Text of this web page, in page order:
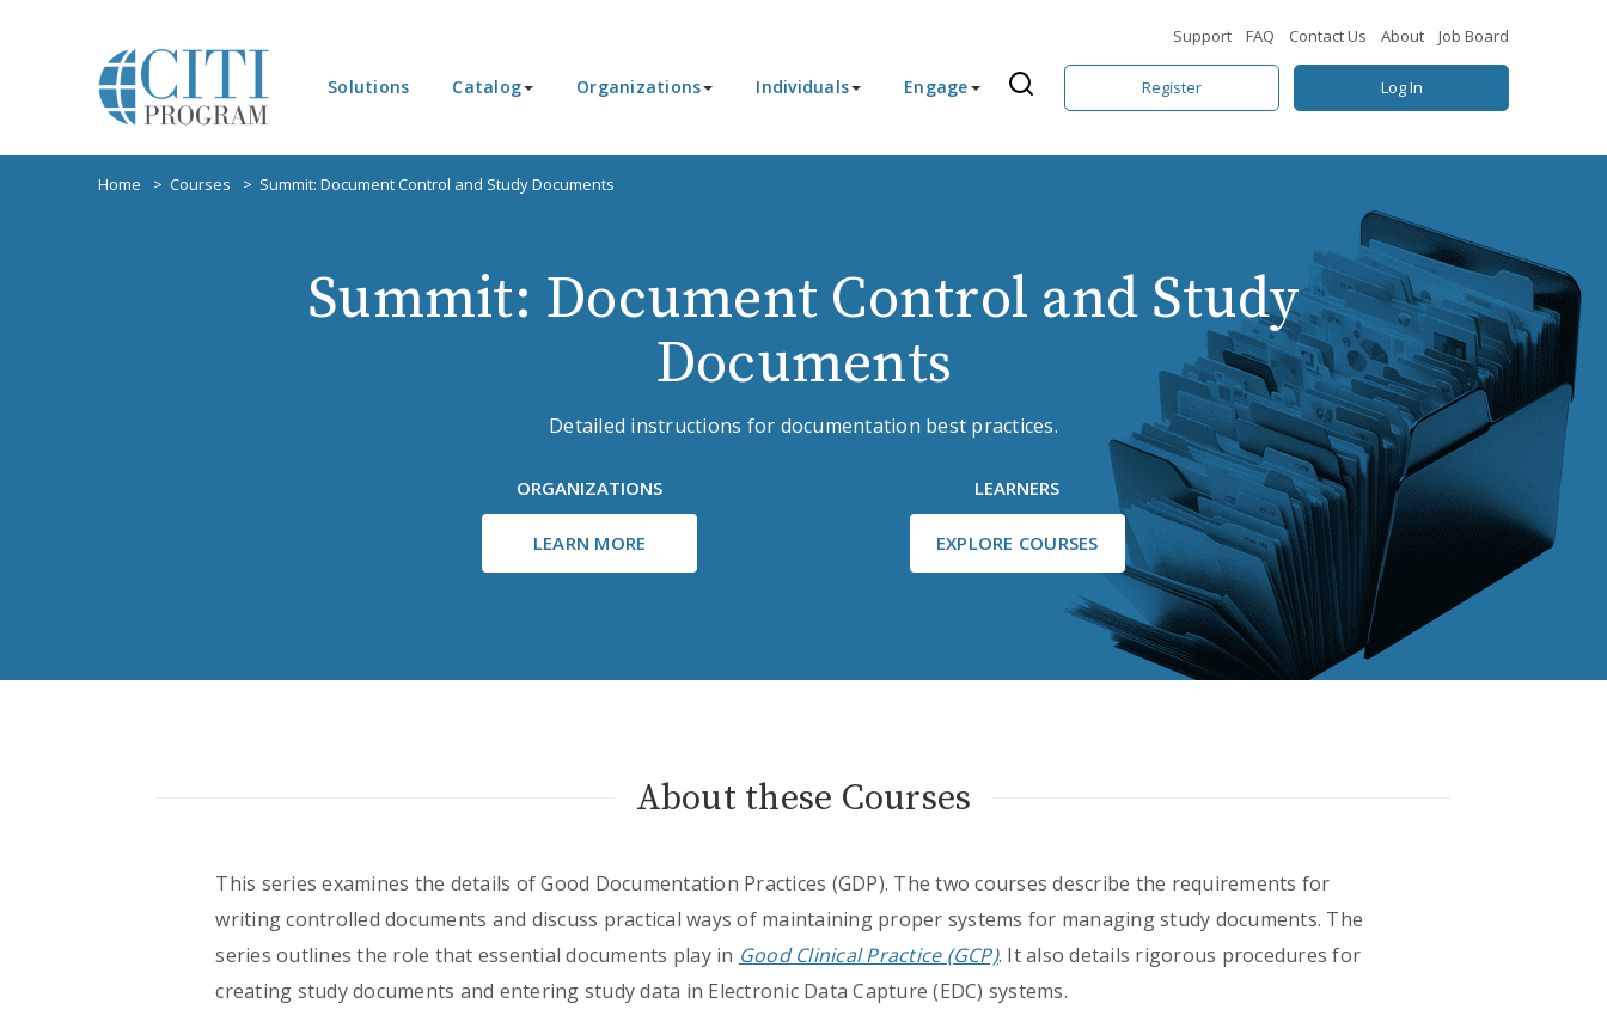
Support FAQ Contact Us About Job Board
Solutions Catalog Organizations Individuals Engage Register Log In
Home Courses Summit: Document Control and Study Documents
Summit: Document Control and Study
Documents
Detailed instructions for documentation best practices.
ORGANIZATIONS
LEARN MORE
LEARNERS
EXPLORE COURSES
About these Courses
This series examines the details of Good Documentation Practices (GDP). The two courses describe the requirements for
writing controlled documents and discuss practical ways of maintaining proper systems for managing study documents. The
series outlines the role that essential documents play in Good Clinical Practice (GCP). It also details rigorous procedures for
creating study documents and entering study data in Electronic Data Capture (EDC) systems.